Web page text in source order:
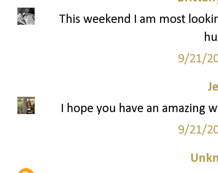
This weekend I am most
9/21/
I hope you have an amazing
9/21/